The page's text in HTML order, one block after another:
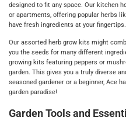
designed to fit any space. Our kitchen
or apartments, offering popular herbs
have fresh ingredients at your fingertips.
Our assorted herb grow kits might
you the seeds for many different
growing kits featuring peppers or
garden. This gives you a truly diverse
seasoned gardener or a beginner, Ace
garden paradise!
Garden Tools and